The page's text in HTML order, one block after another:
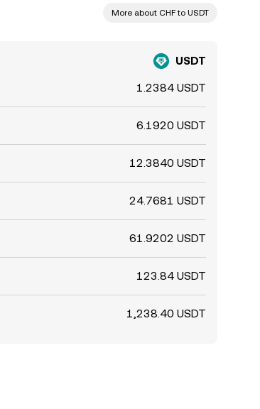
More about CHF to USDT
USDT
1.2384 USDT
6.1920 USDT
12.3840 USDT
24.7681 USDT
61.9202 USDT
123.84 USDT
1,238.40 USDT